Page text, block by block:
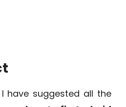
have suggested all the